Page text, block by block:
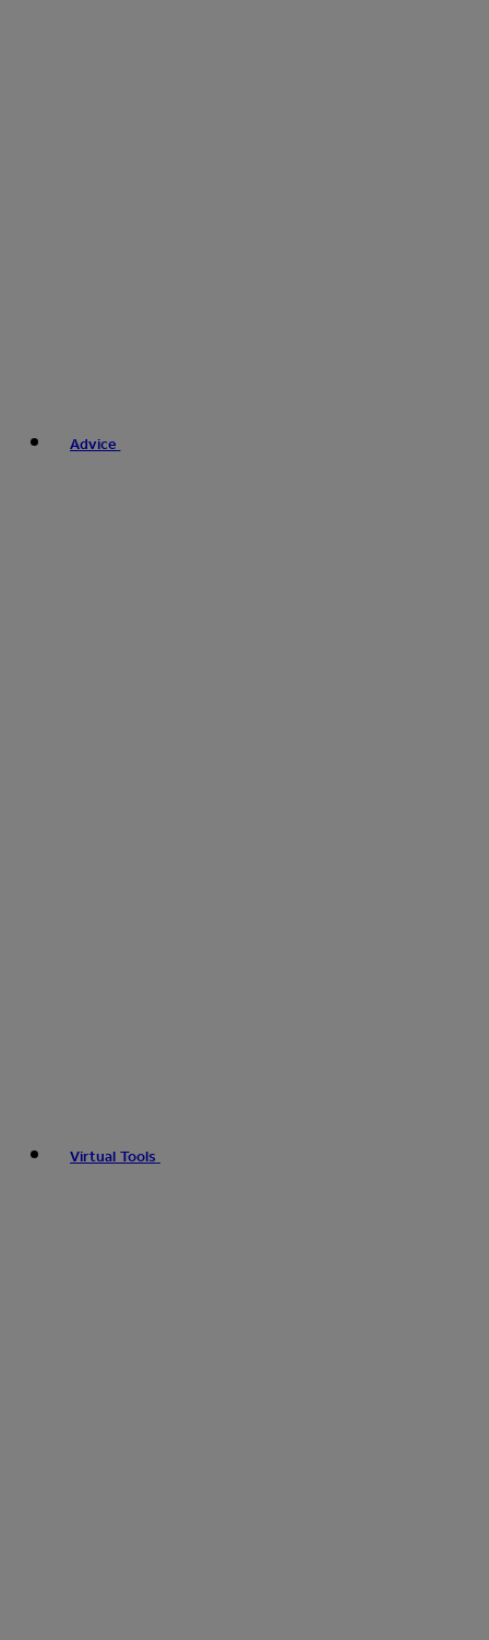
Advice
Virtual Tools